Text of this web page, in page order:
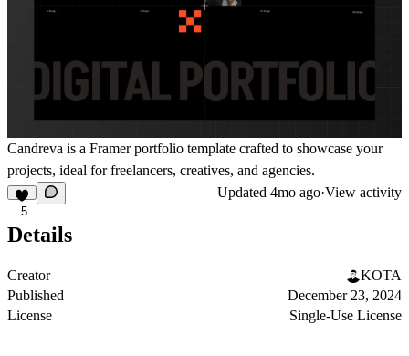
Candreva is a Framer portfolio template crafted to showcase your
projects, ideal for freelancers, creatives, and agencies.
5
Updated 4mo ago·View activity
Details
Creator
KOTA
Published
December 23, 2024
License
Single-Use License